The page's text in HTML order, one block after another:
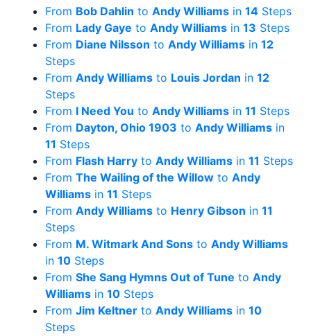
From Bob Dahlin to Andy Williams in 14 Steps
From Lady Gaye to Andy Williams in 13 Steps
From Diane Nilsson to Andy Williams in 12
Steps
From Andy Williams to Louis Jordan in 12
Steps
From I Need You to Andy Williams in 11 Steps
From Dayton, Ohio 1903 to Andy Williams in
11 Steps
From Flash Harry to Andy Williams in 11 Steps
From The Wailing of the Willow to Andy
Williams in 11 Steps
From Andy Williams to Henry Gibson in 11
Steps
From M. Witmark And Sons to Andy Williams
in 10 Steps
From She Sang Hymns Out of Tune to Andy
Williams in 10 Steps
From Jim Keltner to Andy Williams in 10
Steps